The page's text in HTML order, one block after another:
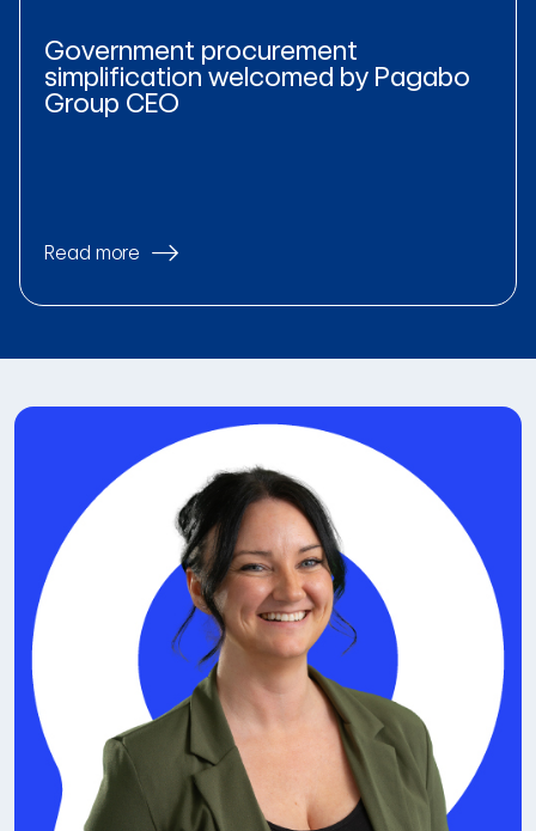
Government procurement
simplification welcomed by Pagabo
Group CEO
Read more